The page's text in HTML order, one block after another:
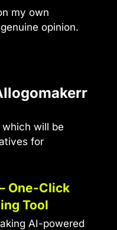
my own
opinion.
will be
for
One-Click
Tool
AI-powered